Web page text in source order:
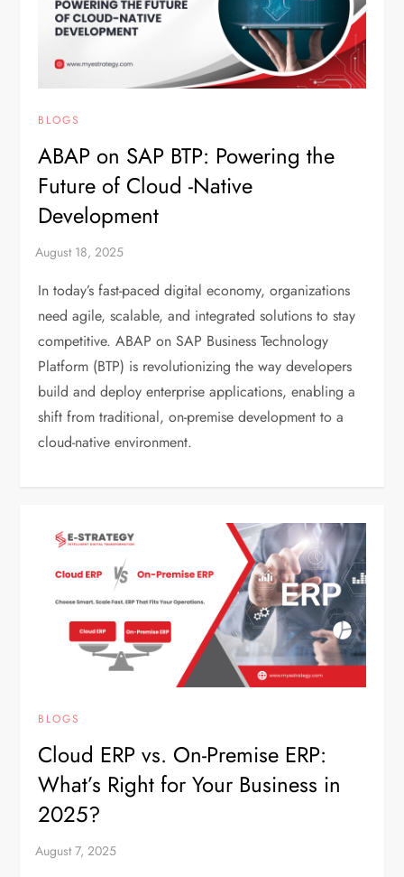
BLOGS
ABAP on SAP BTP: Powering the
Future of Cloud -Native
Development
In today’s fast-paced digital economy, organizations
need agile, scalable, and integrated solutions to stay
competitive. ABAP on SAP Business Technology
Platform (BTP) is revolutionizing the way developers
build and deploy enterprise applications, enabling a
shift from traditional, on-premise development to a
cloud-native environment.
BLOGS
Cloud ERP vs. On-Premise ERP:
What’s Right for Your Business in
2025?